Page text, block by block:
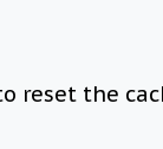
reset the